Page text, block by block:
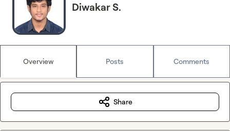
Diwakar S.
Overview Posts Comments
Share